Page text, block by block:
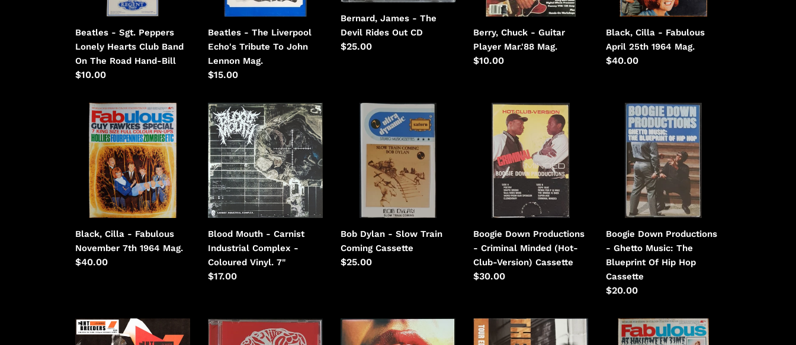
The
Road
Beatles - Sgt. Peppers
Lonely Hearts Club Band
On The Road Hand-Bill
Regular
$10.00
John
Beatles - The Liverpool
Echo's Tribute To John
Lennon Mag.
Regular
$15.00
Bernard, James - The
Devil Rides Out CD
Regular
$25.00
Berry, Chuck - Guitar
Player Mar.'88 Mag.
Regular
$10.00
Black, Cilla - Fabulous
April 25th 1964 Mag.
Regular
$40.00
Black,
Cilla
Fabulous
November
7th
1964
Black, Cilla - Fabulous
November 7th 1964 Mag.
Regular
$40.00
Blood
Mouth
-
Carnist
Industrial
Complex
-
Coloured
Blood Mouth - Carnist
Industrial Complex -
Coloured Vinyl. 7"
Regular
$17.00
Coming
Bob Dylan - Slow Train
Coming Cassette
Regular
$25.00
Boogie
Productions
Criminal
Minded
Boogie Down Productions
- Criminal Minded (Hot-
Club-Version) Cassette
Regular
$30.00
Boogie
Down
Productions
Ghetto
Music:
Blueprint
Hip
Hop
Boogie Down Productions
- Ghetto Music: The
Blueprint Of Hip Hop
Cassette
Regular
$20.00
Breeders
-
Bronx,
Bronx,
The
Bruce
Springsteen
Byrds